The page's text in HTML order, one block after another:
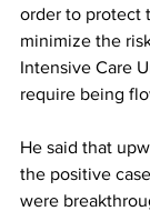
order to protect
minimize the
Intensive Care
require being
He said that
the positive
were